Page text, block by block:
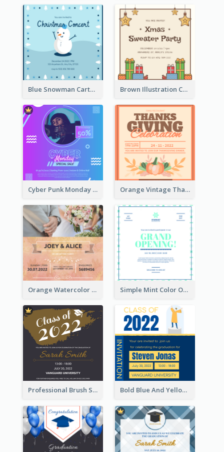
Blue Snowman Cartoon Christmas Concert Invitation Brown Illustration Christmas Sweater Party Invitation
Cyber Punk Monday Discount Invitation Design Orange Vintage Thanksgiving Celebration Invitation Design
Orange Watercolor Wedding Invitation Simple Mint Color Opening Day Invitation Card Idea
Professional Brush Script Graduation Invitation Design Bold Blue And Yellow Educational Ceremony Invitation Design Ideas